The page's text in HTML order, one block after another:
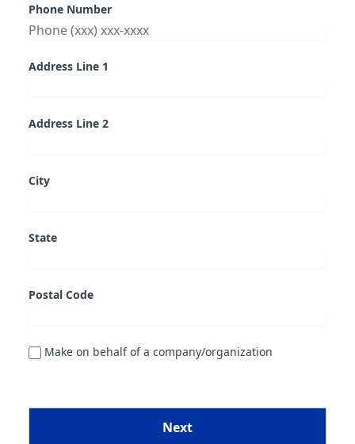
Phone Number
Address Line 1
Address Line 2
City
State
Postal Code
Make on behalf of a company/organization
Next